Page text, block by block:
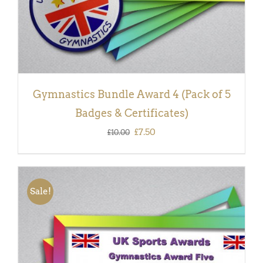
Gymnastics Bundle Award 4 (Pack of 5
Badges & Certificates)
£10.00 Original
was:
£7.50
is:
Sale!